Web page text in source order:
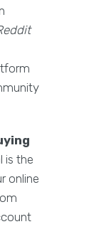
is the
online